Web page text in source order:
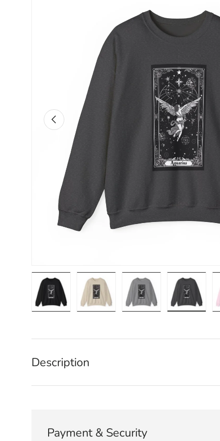
Previous
Description
Payment & Security